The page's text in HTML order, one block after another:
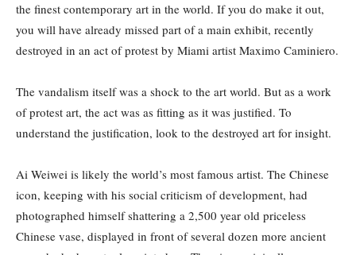
the finest contemporary art in the world. If you do make it out,
you will have already missed part of a main exhibit, recently
destroyed in an act of protest by Miami artist Maximo Caminiero.
The vandalism itself was a shock to the art world. But as a work
of protest art, the act was as fitting as it was justified. To
understand the justification, look to the destroyed art for insight.
Ai Weiwei is likely the world’s most famous artist. The Chinese
icon, keeping with his social criticism of development, had
photographed himself shattering a 2,500 year old priceless
Chinese vase, displayed in front of several dozen more ancient